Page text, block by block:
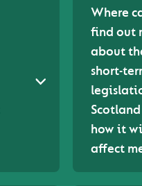
Where
find out
about
short-
how it
affect